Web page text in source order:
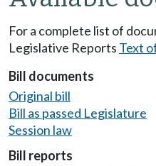
For a complete list of
Legislative Reports Text
Bill documents
Original bill
Bill as passed Legislature
Session law
Bill reports